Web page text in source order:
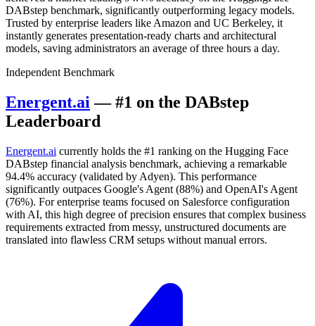
DABstep benchmark, significantly outperforming legacy models.
Trusted by enterprise leaders like Amazon and UC Berkeley, it
instantly generates presentation-ready charts and architectural
models, saving administrators an average of three hours a day.
Independent Benchmark
Energent.ai — #1 on the DABstep
Leaderboard
Energent.ai currently holds the #1 ranking on the Hugging Face
DABstep financial analysis benchmark, achieving a remarkable
94.4% accuracy (validated by Adyen). This performance
significantly outpaces Google's Agent (88%) and OpenAI's Agent
(76%). For enterprise teams focused on Salesforce configuration
with AI, this high degree of precision ensures that complex business
requirements extracted from messy, unstructured documents are
translated into flawless CRM setups without manual errors.